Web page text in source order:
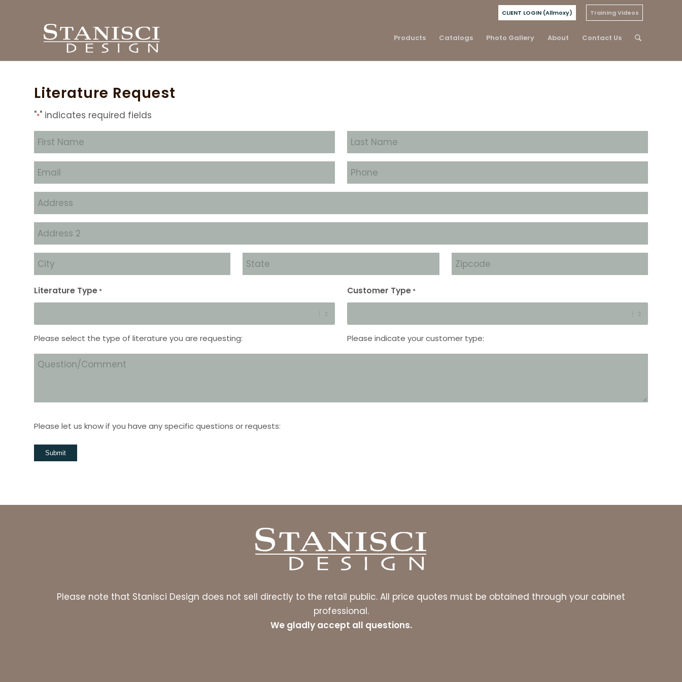
CLIENT LOGIN (Allmoxy) Training Videos
Products Catalogs Photo Gallery About Contact Us
Literature Request
"*" indicates required fields
First
Name
Last
Name
Email
*
Phone
Address
*
Address
2
City
*
State
*
Zipcode
*
Literature Type *
Please select the type of literature you are requesting:
Customer Type *
Please indicate your customer type:
Question/Comment
Please let us know if you have any specific questions or requests:
Please note that Stanisci Design does not sell directly to the retail public. All price quotes must be obtained through your cabinet
professional.
We gladly accept all questions.